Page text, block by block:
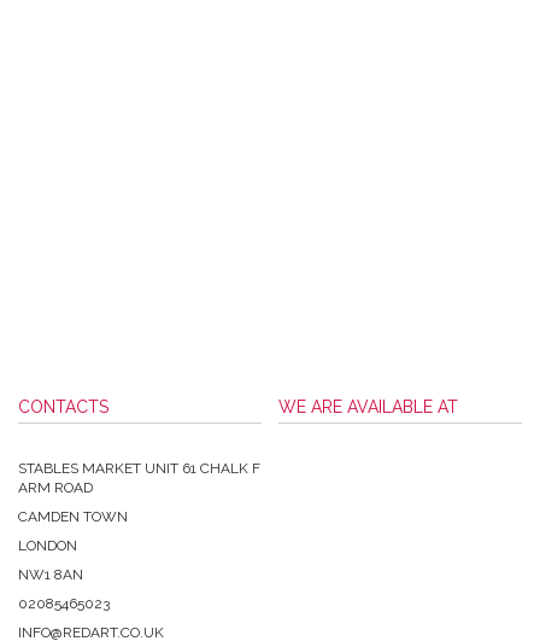
CONTACTS
STABLES MARKET UNIT 61 CHALK F
ARM ROAD
CAMDEN TOWN
LONDON
NW1 8AN
02085465023
INFO@REDART.CO.UK
WE ARE AVAILABLE AT